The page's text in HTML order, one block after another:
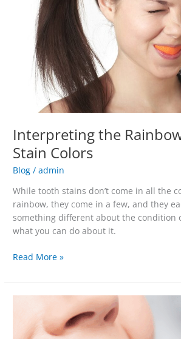
Interpreting the
Stain Colors
Blog /admin
While tooth stains don’t come in all the
rainbow, they come in a few, and they
something different about the condition
what you can do about it.
Colors
Read More »
Reasons